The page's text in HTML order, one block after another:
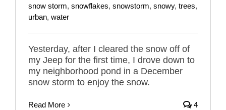
snow storm, snowflakes, snowstorm, snowy, trees,
urban, water
Yesterday, after I cleared the snow off of
my Jeep for the first time, I drove down to
my neighborhood pond in a December
snow storm to enjoy the snow.
Read More 4